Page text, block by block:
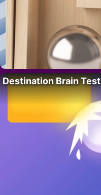
Destination Brain Test